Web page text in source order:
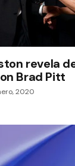
revela
Brad Pitt
2020